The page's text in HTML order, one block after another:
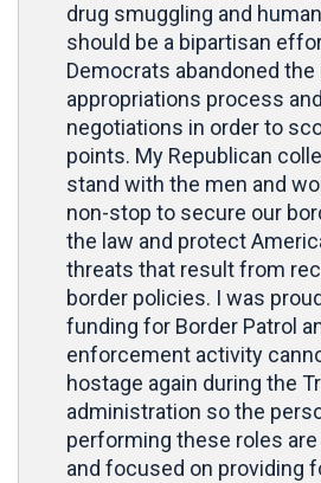
drug smuggling and
should be a bipartisan
Democrats abandoned the
appropriations process
negotiations in order to
points. My Republican
stand with the men and
non-stop to secure our
the law and protect
threats that result from
border policies. I was
funding for Border Patrol
enforcement activity
hostage again during the
administration so the
performing these roles
and focused on providing